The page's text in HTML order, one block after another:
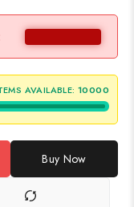
AVAILABLE: 10000
Buy Now